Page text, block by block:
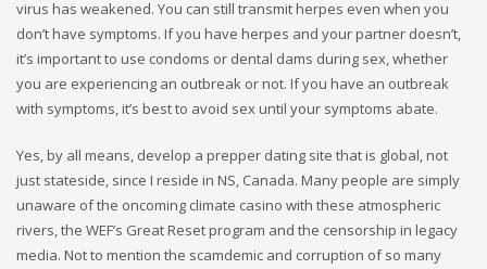
virus has weakened. You can still transmit herpes even when you
don’t have symptoms. If you have herpes and your partner doesn’t,
it’s important to use condoms or dental dams during sex, whether
you are experiencing an outbreak or not. If you have an outbreak
with symptoms, it’s best to avoid sex until your symptoms abate.
Yes, by all means, develop a prepper dating site that is global, not
just stateside, since I reside in NS, Canada. Many people are simply
unaware of the oncoming climate casino with these atmospheric
rivers, the WEF’s Great Reset program and the censorship in legacy
media. Not to mention the scamdemic and corruption of so many